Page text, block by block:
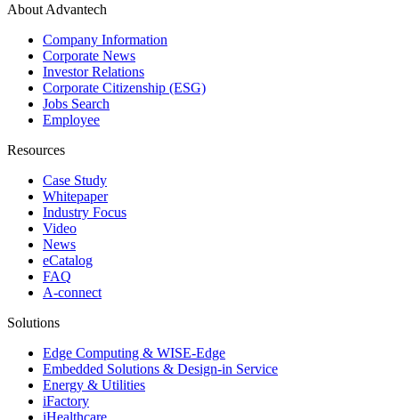
About Advantech
Company Information
Corporate News
Investor Relations
Corporate Citizenship (ESG)
Jobs Search
Employee
Resources
Case Study
Whitepaper
Industry Focus
Video
News
eCatalog
FAQ
A-connect
Solutions
Edge Computing & WISE-Edge
Embedded Solutions & Design-in Service
Energy & Utilities
iFactory
iHealthcare